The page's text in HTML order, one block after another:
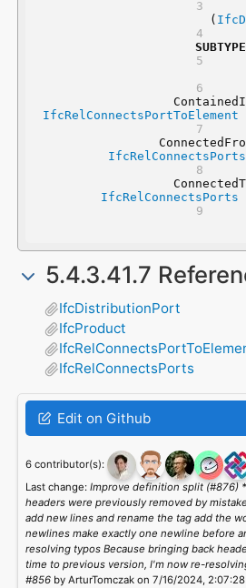
	(
SUBTYPE
IfcRelConnectsPortToElement
IfcRelConnectsPorts
IfcRelConnectsPorts
5.4.3.41.7
IfcDistributionPort
IfcProduct
IfcRelConnectsPorts
Edit on Github
6 contributor(s):
Last change: Improve definition split (#876)
headers were previously removed by
add new lines and rename the tag add the
newlines make exactly one newline before
resolving typos Because bringing back
time to previous version, I'm now re-
#856by ArturTomczak on 7/16/2024, 2:07:28